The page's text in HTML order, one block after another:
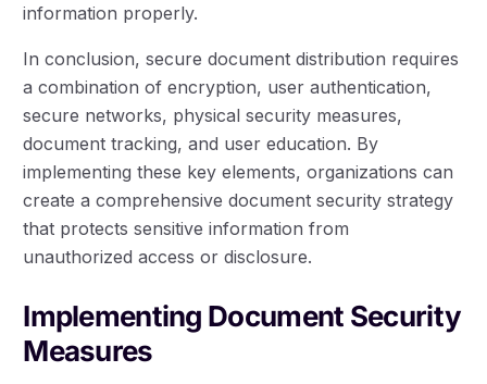
information properly.
In conclusion, secure document distribution requires
a combination of encryption, user authentication,
secure networks, physical security measures,
document tracking, and user education. By
implementing these key elements, organizations can
create a comprehensive document security strategy
that protects sensitive information from
unauthorized access or disclosure.
Implementing Document Security
Measures